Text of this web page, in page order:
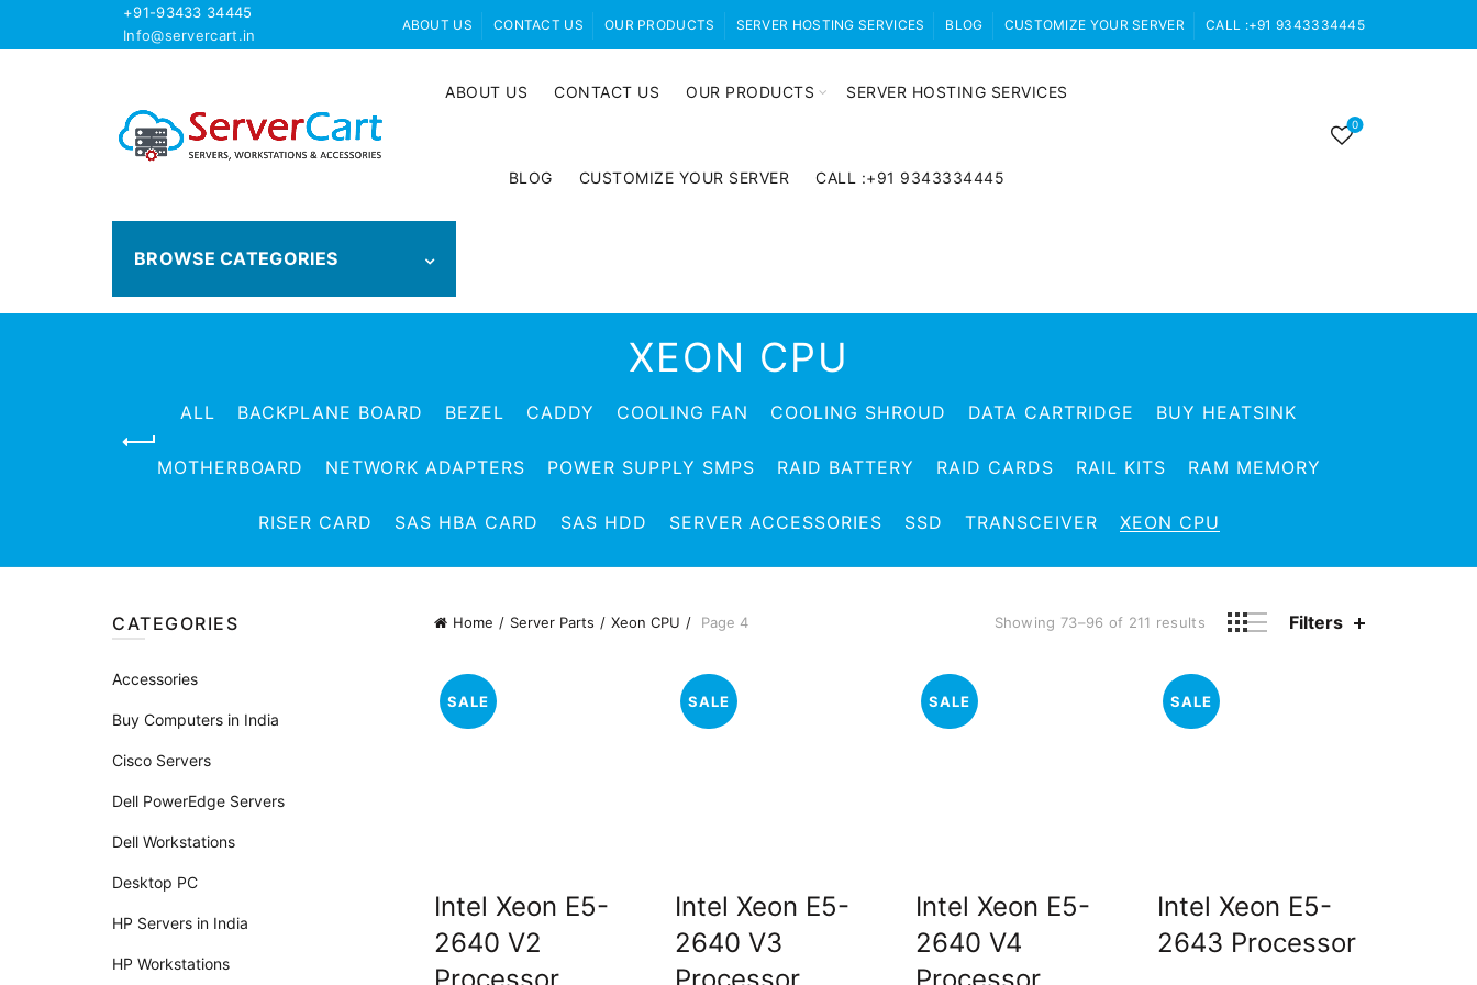
+91-93433 34445
Info@servercart.in
ABOUT US CONTACT US OUR PRODUCTS SERVER HOSTING SERVICES BLOG CUSTOMIZE YOUR SERVER CALL :+91 9343334445
ABOUT US CONTACT US OUR PRODUCTS SERVER HOSTING SERVICES
BLOG CUSTOMIZE YOUR SERVER CALL :+91 9343334445
0
BROWSE CATEGORIES
XEON CPU
ALL BACKPLANE BOARD BEZEL CADDY COOLING FAN COOLING SHROUD DATA CARTRIDGE BUY HEATSINK
MOTHERBOARD NETWORK ADAPTERS POWER SUPPLY SMPS RAID BATTERY RAID CARDS RAIL KITS RAM MEMORY
RISER CARD SAS HBA CARD SAS HDD SERVER ACCESSORIES SSD TRANSCEIVER XEON CPU
Home Server Parts Xeon CPU Page 4 Showing 73–96 of 211 results Filters
SALE
Intel Xeon E5-
2640 V2
SALE
Intel Xeon E5-
2640 V3
SALE
Intel Xeon E5-
2640 V4
SALE
Intel Xeon E5-
2643 Processor
CATEGORIES
Accessories
Buy Computers in India
Cisco Servers
Dell PowerEdge Servers
Dell Workstations
Desktop PC
HP Servers in India
HP Workstations